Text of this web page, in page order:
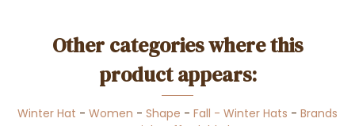
Other categories where this
product appears:
Winter Hat - Women - Shape - Fall - Winter Hats - Brands